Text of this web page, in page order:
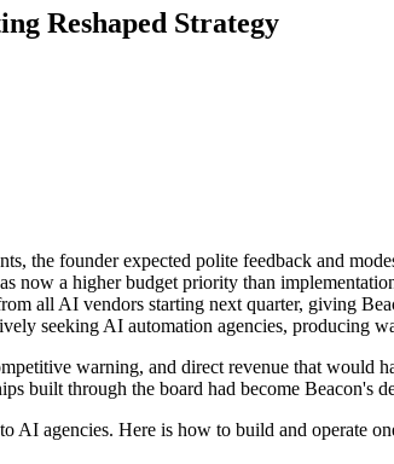
Reshaped Strategy
founder expected polite feedback and
now a higher budget priority than
all AI vendors starting next quarter, giving
seeking AI automation agencies, producing
warning, and direct revenue that would
built through the board had become Beacon's
AI agencies. Here is how to build and operate